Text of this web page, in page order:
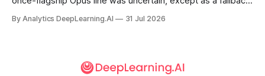
By Analytics DeepLearning.AI 31 Jul 2026